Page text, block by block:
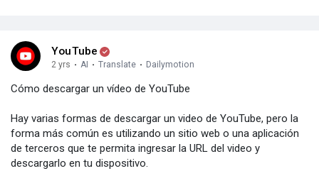
YouTube
2 yrs · AI · Translate · Dailymotion
Cómo descargar un vídeo de YouTube
Hay varias formas de descargar un video de YouTube, pero la
forma más común es utilizando un sitio web o una aplicación
de terceros que te permita ingresar la URL del video y
descargarlo en tu dispositivo.